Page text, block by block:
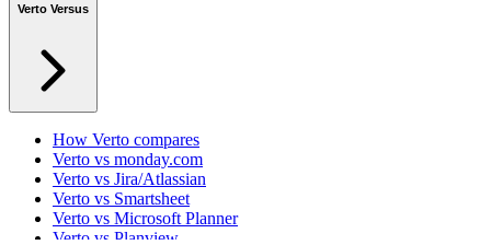
Verto Versus
How Verto compares
Verto vs monday.com
Verto vs Jira/Atlassian
Verto vs Smartsheet
Verto vs Microsoft Planner
Verto vs Planview